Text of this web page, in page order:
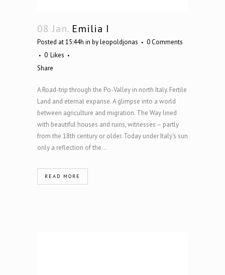
08 Jan. Emilia I
Posted at 15:44h in byleopoldjonas
0 Comments
0 Likes
Share
A Road-trip through the Po-Valley in north Italy. Fertile
Land and eternal expanse. A glimpse into a world
between agriculture and migration. The Way lined
with beautiful houses and ruins, witnesses – partly
from the 18th century or older. Today under Italy's sun
only a reflection of the...
READ MORE